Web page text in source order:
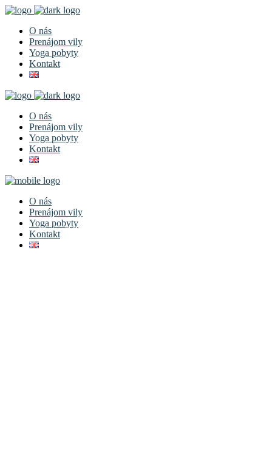
O nás
Prenájom vily
Yoga pobyty
Kontakt
O nás
Prenájom vily
Yoga pobyty
Kontakt
O nás
Prenájom vily
Yoga pobyty
Kontakt